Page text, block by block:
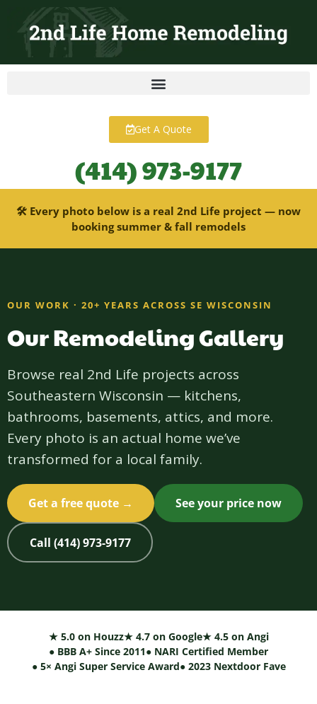
content
Get A Quote
(414) 973-9177
🛠 Every photo below is a real 2nd Life project — now
booking summer & fall remodels
OUR WORK · 20+ YEARS ACROSS SE WISCONSIN
Our Remodeling Gallery
Browse real 2nd Life projects across
Southeastern Wisconsin — kitchens,
bathrooms, basements, attics, and more.
Every photo is an actual home we’ve
transformed for a local family.
Get a free quote → See your price now
Call (414) 973-9177
★ 5.0 on Houzz★ 4.7 on Google★ 4.5 on Angi
● BBB A+ Since 2011● NARI Certified Member
● 5× Angi Super Service Award● 2023 Nextdoor Fave